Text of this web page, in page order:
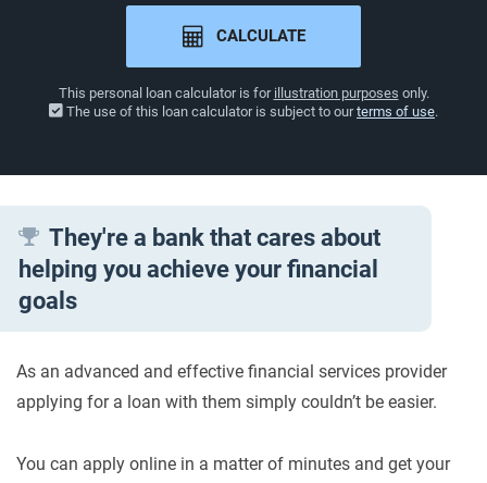
CALCULATE
This personal loan calculator is for illustration purposes only.
The use of this loan calculator is subject to ourterms of use.
They're a bank that cares about
helping you achieve your financial
goals
As an advanced and effective financial services provider
applying for a loan with them simply couldn’t be easier.
You can apply online in a matter of minutes and get your